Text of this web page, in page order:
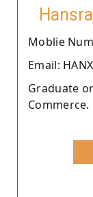
Moblie
Email:
Graduate
Commerce.